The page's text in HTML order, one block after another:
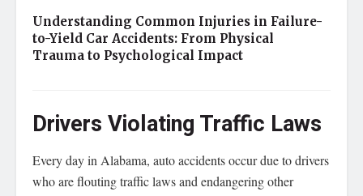
Understanding Common Injuries in Failure-
to-Yield Car Accidents: From Physical
Trauma to Psychological Impact
Drivers Violating Traffic Laws
Every day in Alabama, auto accidents occur due to drivers
who are flouting traffic laws and endangering other